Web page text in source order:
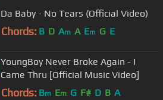
Da Baby - No Tears (Official Video)
Chords: B D Am A Em G E
YoungBoy Never Broke Again - I
Came Thru [Official Music Video]
Chords: Bm Em G F# D B A